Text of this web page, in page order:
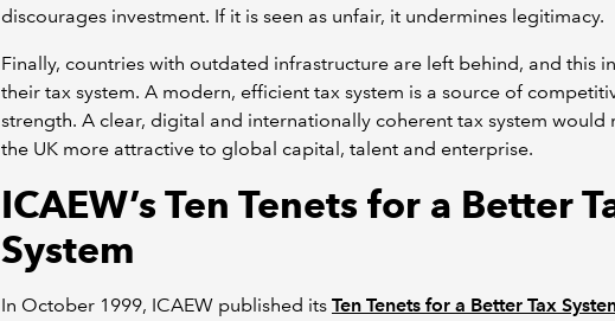
discourages investment. If it is seen as unfair, it undermines legitimacy.
Finally, countries with outdated infrastructure are left behind, and this
their tax system. A modern, efficient tax system is a source of
strength. A clear, digital and internationally coherent tax system would
the UK more attractive to global capital, talent and enterprise.
ICAEW’s Ten Tenets for a Better
System
In October 1999, ICAEW published its Ten Tenets for a Better Tax